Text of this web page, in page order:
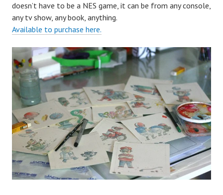
doesn’t have to be a NES game, it can be from any console,
any tv show, any book, anything.
Available to purchase here.